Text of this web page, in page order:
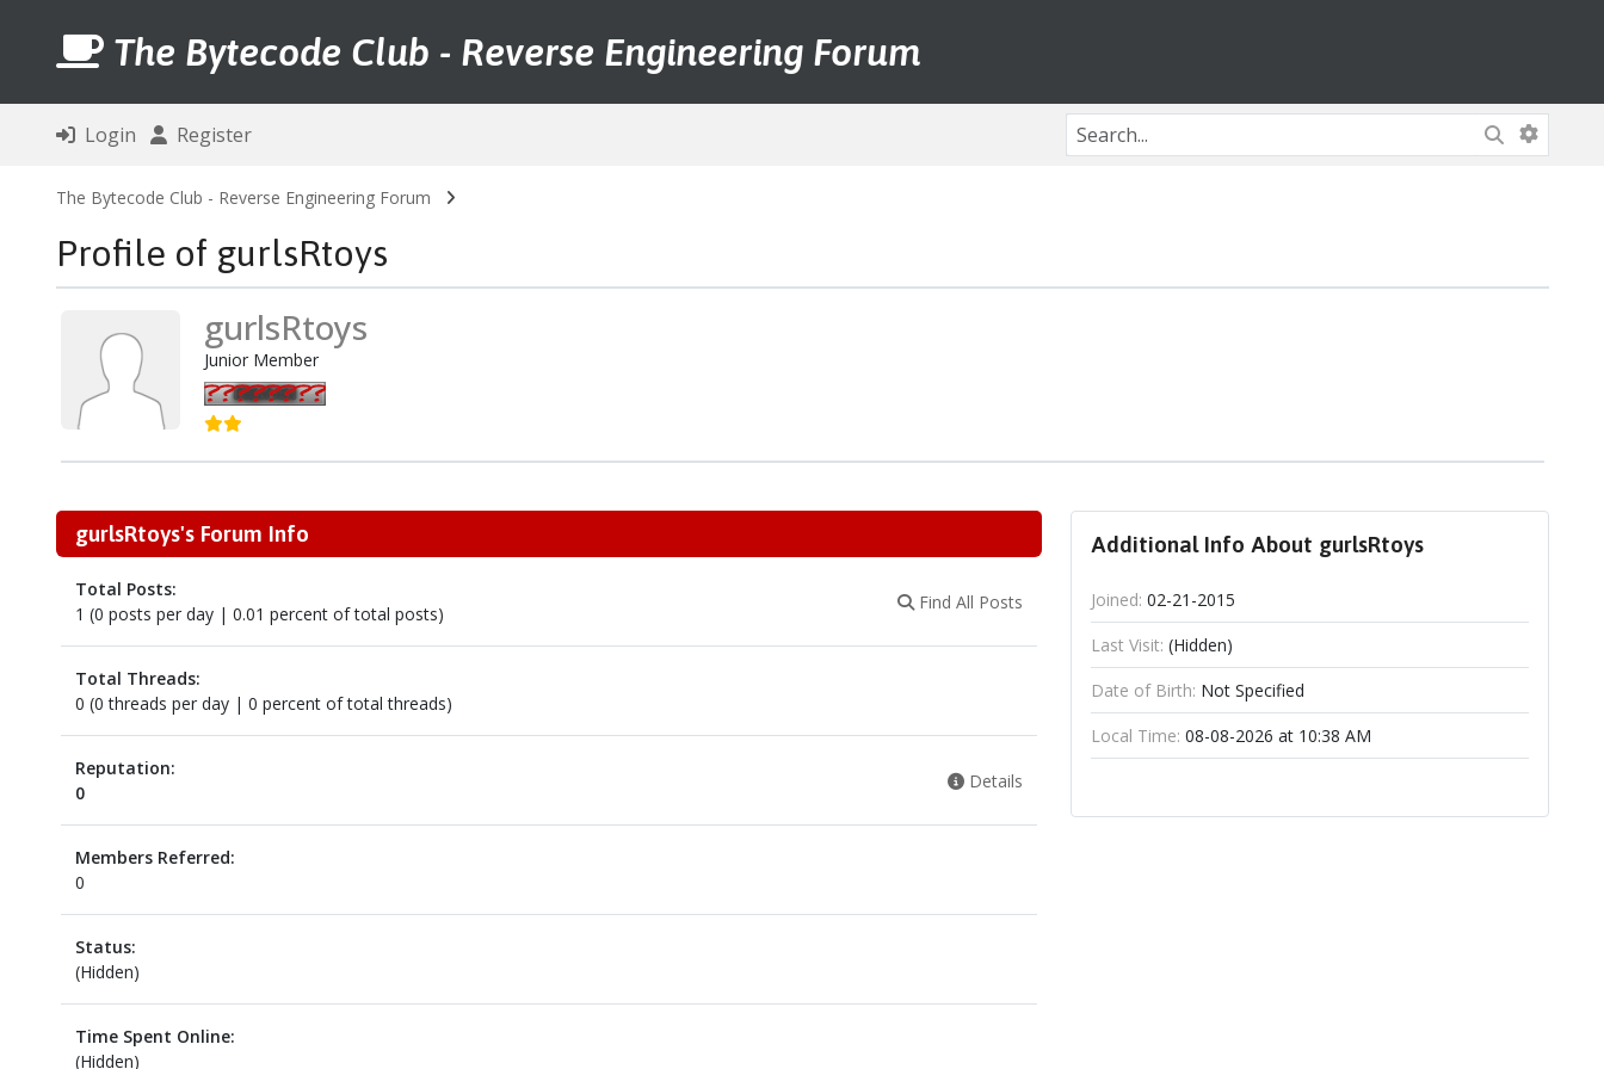
The Bytecode Club - Reverse Engineering Forum
Login Register
The Bytecode Club - Reverse Engineering Forum
Profile of gurlsRtoys
gurlsRtoys
Junior Member
gurlsRtoys's Forum Info
Total Posts:
1 (0 posts per day | 0.01 percent of total posts)
Find All Posts
Total Threads:
0 (0 threads per day | 0 percent of total threads)
Reputation:
0
Details
Members Referred:
0
Status:
(Hidden)
Time Spent Online:
(Hidden)
Additional Info About gurlsRtoys
Joined: 02-21-2015
Last Visit: (Hidden)
Date of Birth: Not Specified
Local Time: 08-08-2026 at 10:38 AM